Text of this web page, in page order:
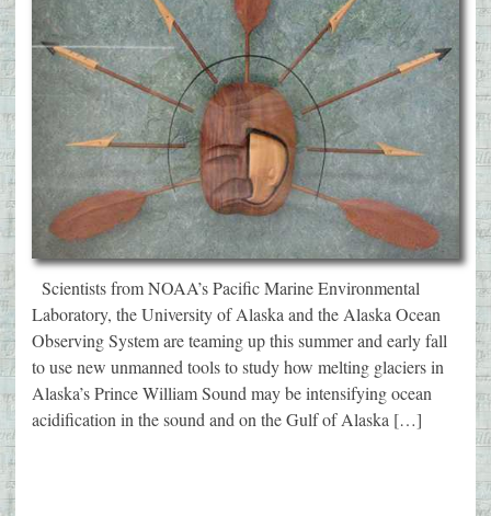
Scientists from NOAA’s Pacific Marine Environmental
Laboratory, the University of Alaska and the Alaska Ocean
Observing System are teaming up this summer and early fall
to use new unmanned tools to study how melting glaciers in
Alaska’s Prince William Sound may be intensifying ocean
acidification in the sound and on the Gulf of Alaska […]